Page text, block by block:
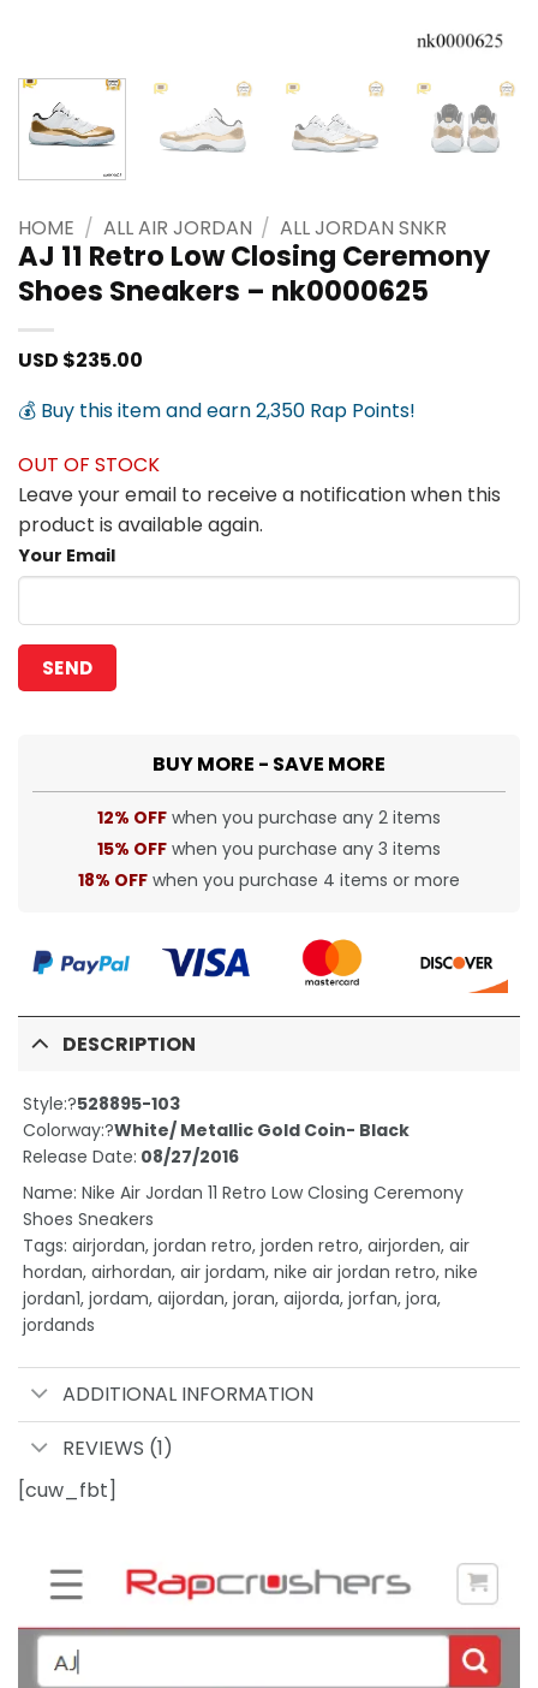
HOME / ALL AIR JORDAN / ALL JORDAN SNKR
AJ 11 Retro Low Closing Ceremony
Shoes Sneakers – nk0000625
USD $235.00
💰 Buy this item and earn 2,350 Rap Points!
OUT OF STOCK
Leave your email to receive a notification when this
product is available again.
Your Email
BUY MORE - SAVE MORE
12% OFF when you purchase any 2 items
15% OFF when you purchase any 3 items
18% OFF when you purchase 4 items or more
DESCRIPTION
Style:?528895-103
Colorway:?White/ Metallic Gold Coin- Black
Release Date: 08/27/2016
Name: Nike Air Jordan 11 Retro Low Closing Ceremony
Shoes Sneakers
Tags: airjordan, jordan retro, jorden retro, airjorden, air
hordan, airhordan, air jordam, nike air jordan retro, nike
jordan1, jordam, aijordan, joran, aijorda, jorfan, jora,
jordands
ADDITIONAL INFORMATION
REVIEWS (1)
[cuw_fbt]